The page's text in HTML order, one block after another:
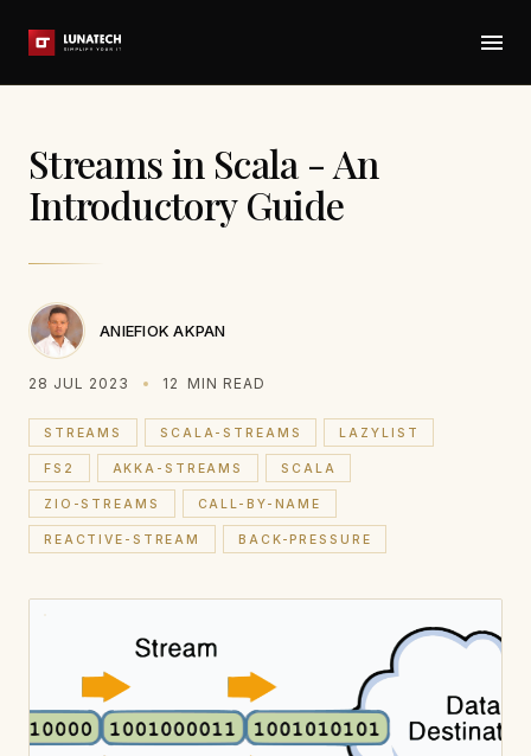
Streams in Scala - An
Introductory Guide
ANIEFIOK AKPAN
28 JUL 2023 12 MIN READ
STREAMS SCALA-STREAMS LAZYLIST
FS2 AKKA-STREAMS SCALA
ZIO-STREAMS CALL-BY-NAME
REACTIVE-STREAM BACK-PRESSURE